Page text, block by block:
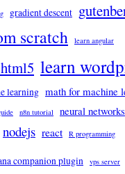
gradient descent
scratch learn angular
learn
learning math for machine
n8n tutorial neural networks
nodejs react R programming
companion plugin vps server